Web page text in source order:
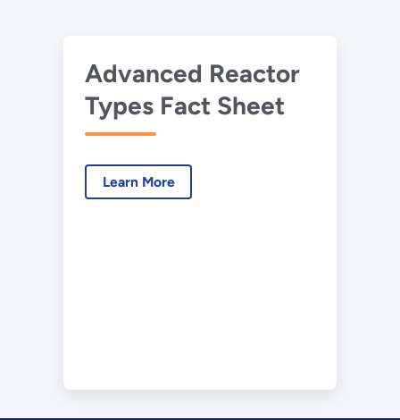
Advanced Reactor
Types Fact Sheet
Learn More